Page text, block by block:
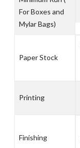
For Boxes and
Mylar Bags)
Paper Stock
Printing
Finishing